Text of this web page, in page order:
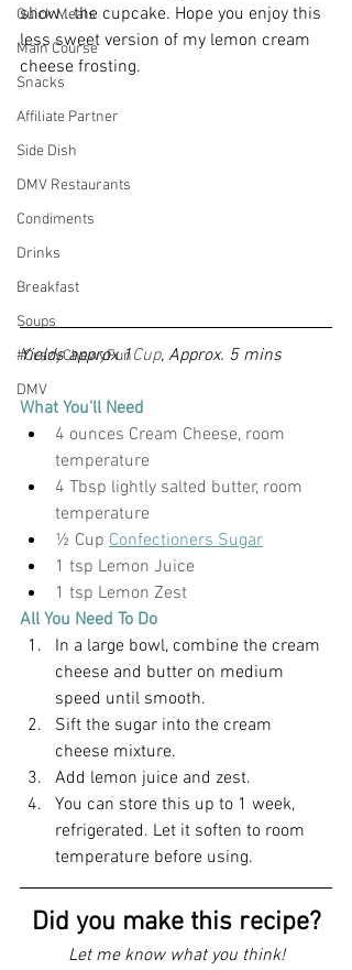
Quick Meals
Main Course
Snacks
Affiliate Partner
Side Dish
DMV Restaurants
Condiments
Drinks
Breakfast
Soups
#CrazyChewyFun
DMV
show...the cupcake. Hope you enjoy this
less sweet version of my lemon cream
cheese frosting.
Yields approx 1Cup, Approx. 5 mins
What You'll Need
4 ounces Cream Cheese, room
temperature
4 Tbsp lightly salted butter, room
temperature
½ Cup Confectioners Sugar
1 tsp Lemon Juice
1 tsp Lemon Zest
All You Need To Do
In a large bowl, combine the cream
cheese and butter on medium
speed until smooth.
Sift the sugar into the cream
cheese mixture.
Add lemon juice and zest.
You can store this up to 1 week,
refrigerated. Let it soften to room
temperature before using.
Did you make this recipe?
Let me know what you think!